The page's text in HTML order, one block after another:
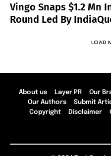
Vingo Snaps $1.2 Mn
Round Led By
LOAD
About us Layer PR Our
Our Authors
Submit
Copyright
Disclaimer